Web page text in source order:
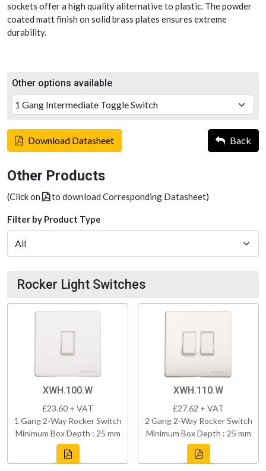
sockets offer a high quality aliternative to plastic. The powder
coated matt finish on solid brass plates ensures extreme
durability.
Other options available
Download Datasheet Back
Other Products
(Click on to download Corresponding Datasheet)
Filter by Product Type
Rocker Light Switches
XWH.100.W
£23.60 + VAT
1 Gang 2-Way Rocker Switch
Minimum Box Depth : 25 mm
XWH.110.W
£27.62 + VAT
2 Gang 2-Way Rocker Switch
Minimum Box Depth : 25 mm